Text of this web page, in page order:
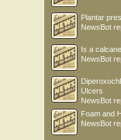
Plantar
NewsBot
Is a
NewsBot
Ulcers
NewsBot
Foam and
NewsBot